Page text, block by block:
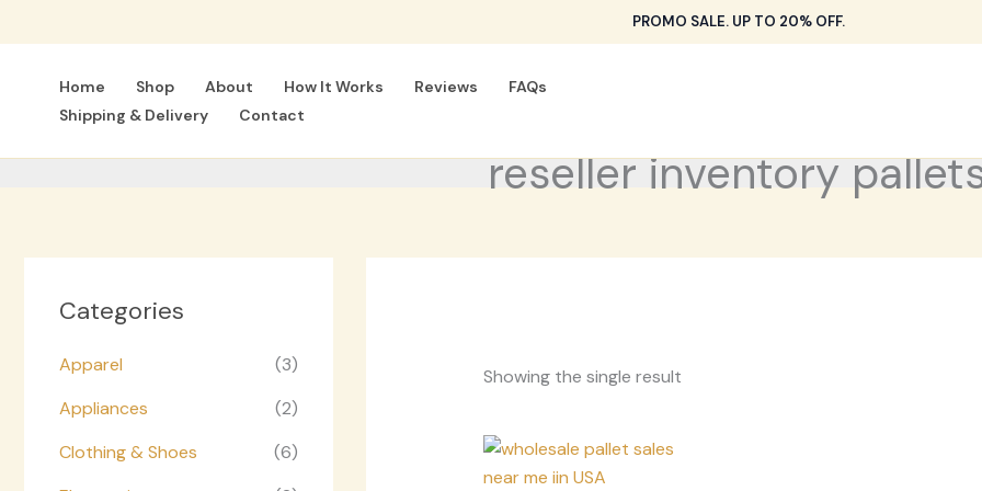
to
PROMO SALE. UP TO 20% OFF.
Home Shop About How It Works Reviews
FAQs
Shipping & Delivery
Contact
reseller inventory
Categories
Apparel
(3)
Appliances
(2)
Clothing & Shoes
(6)
Showing the single result